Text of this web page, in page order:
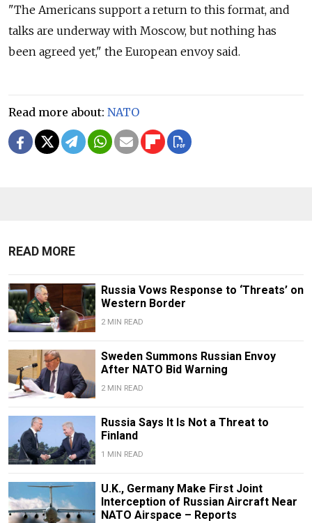
"The Americans support a return to this format, and
talks are underway with Moscow, but nothing has
been agreed yet," the European envoy said.
Read more about: NATO
READ MORE
Russia Vows Response to ‘Threats’ on
Western Border
2 MIN READ
Sweden Summons Russian Envoy
After NATO Bid Warning
2 MIN READ
Russia Says It Is Not a Threat to
Finland
1 MIN READ
U.K., Germany Make First Joint
Interception of Russian Aircraft Near
NATO Airspace – Reports